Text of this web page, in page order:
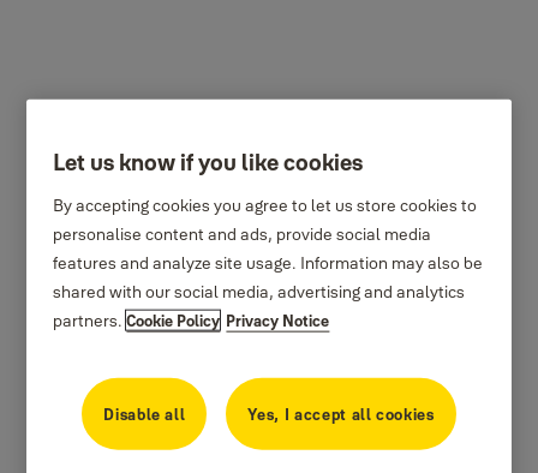
Let us know if you like cookies
By accepting cookies you agree to let us store cookies to
personalise content and ads, provide social media
features and analyze site usage. Information may also be
shared with our social media, advertising and analytics
partners.Cookie Policy Privacy Notice
Disable all Yes, I accept all cookies